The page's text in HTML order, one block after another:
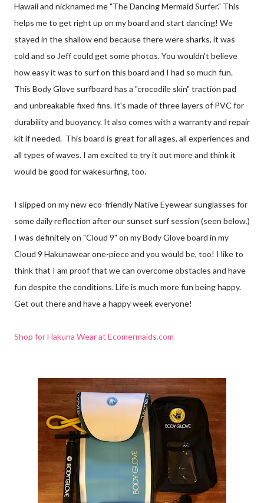
Hawaii and nicknamed me "The Dancing Mermaid Surfer." This
helps me to get right up on my board and start dancing! We
stayed in the shallow end because there were sharks, it was
cold and so Jeff could get some photos. You wouldn't believe
how easy it was to surf on this board and I had so much fun.
This Body Glove surfboard has a "crocodile skin" traction pad
and unbreakable fixed fins. It's made of three layers of PVC for
durability and buoyancy. It also comes with a warranty and repair
kit if needed. This board is great for all ages, all experiences and
all types of waves. I am excited to try it out more and think it
would be good for wakesurfing, too.
I slipped on my new eco-friendly Native Eyewear sunglasses for
some daily reflection after our sunset surf session (seen below.)
I was definitely on "Cloud 9" on my Body Glove board in my
Cloud 9 Hakunawear one-piece and you would be, too! I like to
think that I am proof that we can overcome obstacles and have
fun despite the conditions. Life is much more fun being happy.
Get out there and have a happy week everyone!
Shop for Hakuna Wear at Ecomermaids.com